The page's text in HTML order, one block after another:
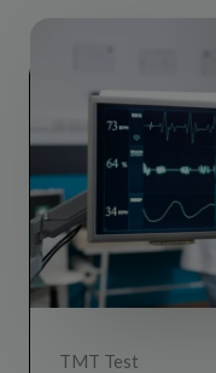
TMT Test